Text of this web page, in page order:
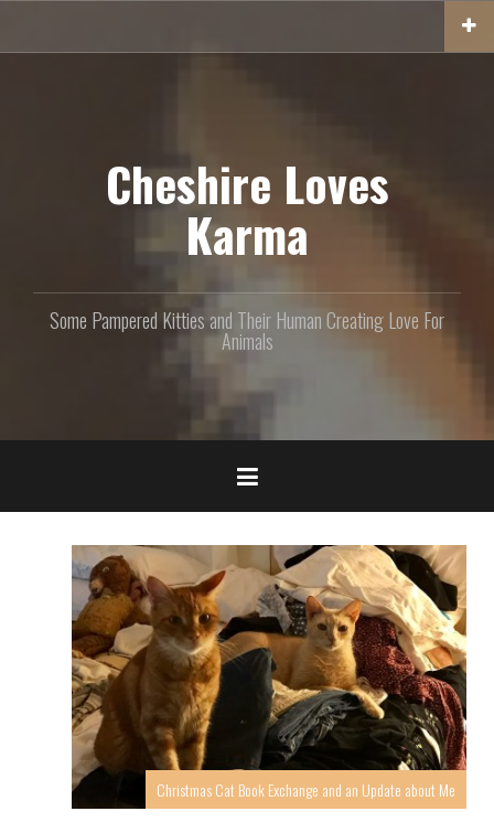
Cheshire Loves
Karma
Some Pampered Kitties and Their Human Creating Love For
Animals
Christmas Cat Book Exchange and an Update about Me